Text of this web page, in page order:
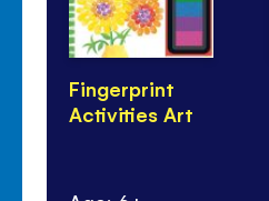
Fingerprint
Activities Art